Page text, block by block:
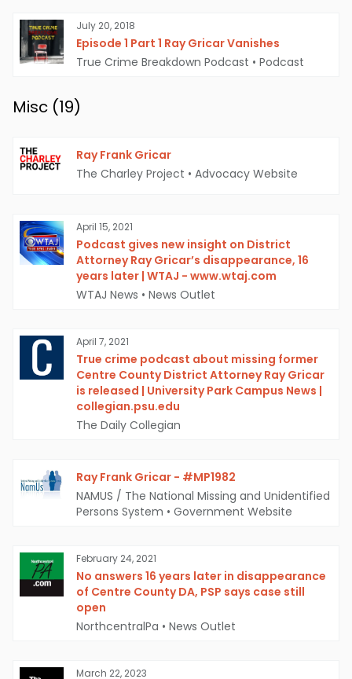
July 20, 2018
Episode 1 Part 1 Ray Gricar Vanishes
True Crime Breakdown Podcast • Podcast
Misc (19)
Ray Frank Gricar
The Charley Project • Advocacy Website
April 15, 2021
Podcast gives new insight on District
Attorney Ray Gricar’s disappearance, 16
years later | WTAJ - www.wtaj.com
WTAJ News • News Outlet
April 7, 2021
True crime podcast about missing former
Centre County District Attorney Ray Gricar
is released | University Park Campus News |
collegian.psu.edu
The Daily Collegian
Ray Frank Gricar - #MP1982
NAMUS / The National Missing and Unidentified
Persons System • Government Website
February 24, 2021
No answers 16 years later in disappearance
of Centre County DA, PSP says case still
open
NorthcentralPa • News Outlet
March 22, 2023